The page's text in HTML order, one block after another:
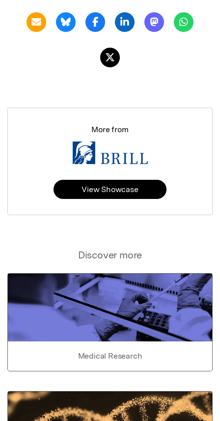
Discover more
Medical Research
More from
View Showcase